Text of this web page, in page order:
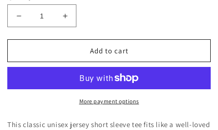
Decrease
quantity
for
Squad
Sleeve
Increase
quantity
for
Mermaid
Squad
Short
Sleeve
Add to cart
More payment options
This classic unisex jersey short sleeve tee fits like a well-loved